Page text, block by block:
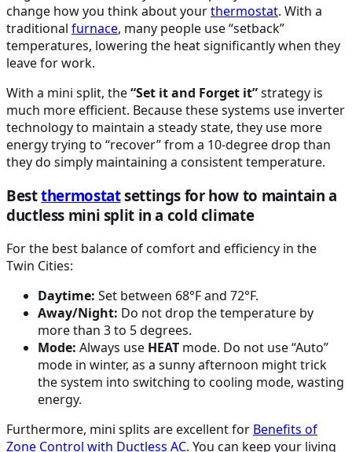
change how you think about yourthermostat. With a
traditional furnace, many people use “setback”
temperatures, lowering the heat significantly when they
leave for work.
With a mini split, the“Set it and Forget it”strategy is
much more efficient. Because these systems use inverter
technology to maintain a steady state, they use more
energy trying to “recover” from a 10-degree drop than
they do simply maintaining a consistent temperature.
Bestthermostatsettings for how to maintain a
ductless mini split in a cold climate
For the best balance of comfort and efficiency in the
Twin Cities:
Daytime: Set between 68°F and 72°F.
Away/Night: Do not drop the temperature by
more than 3 to 5 degrees.
Mode: Always use HEAT mode. Do not use “Auto”
mode in winter, as a sunny afternoon might trick
the system into switching to cooling mode, wasting
energy.
Furthermore, mini splits are excellent for Benefits of
Zone Control with Ductless AC. You can keep your living